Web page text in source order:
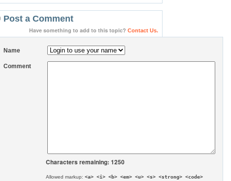
Post a Comment
Have something to add to this topic? Contact Us.
Name
Comment
Characters remaining: 1250
Allowed markup:<a> <i> <b> <em> <u> <s> <strong> <code>